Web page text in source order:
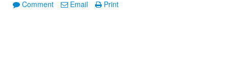
Comment Email Print